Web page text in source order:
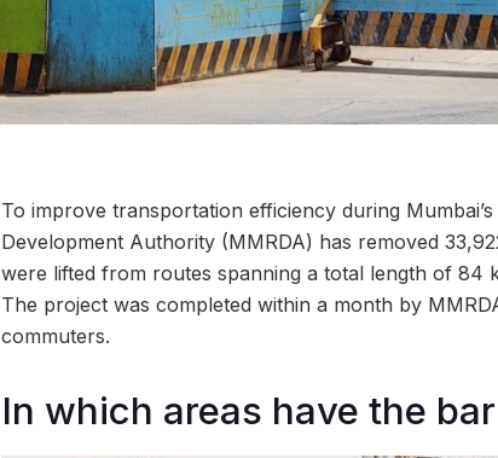
To improve transportation efficiency during
Development Authority (MMRDA) has removed
were lifted from routes spanning a total length of 84
The project was completed within a month by
commuters.
In which areas have the